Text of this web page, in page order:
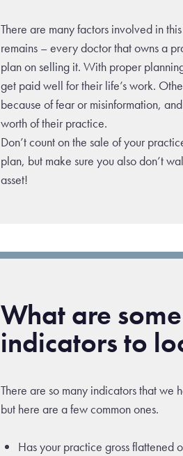
There are many factors involved in
remains – every doctor that owns a
plan on selling it. With proper
get paid well for their life’s work.
because of fear or misinformation,
worth of their practice.
Don’t count on the sale of your
plan, but make sure you also don’t
asset!
What are
indicators to
There are so many indicators that we
but here are a few common ones.
Has your practice gross flattened